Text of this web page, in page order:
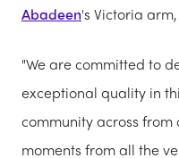
Abadeen's Victoria
"We are committed to
exceptional quality in
community across
moments from all the